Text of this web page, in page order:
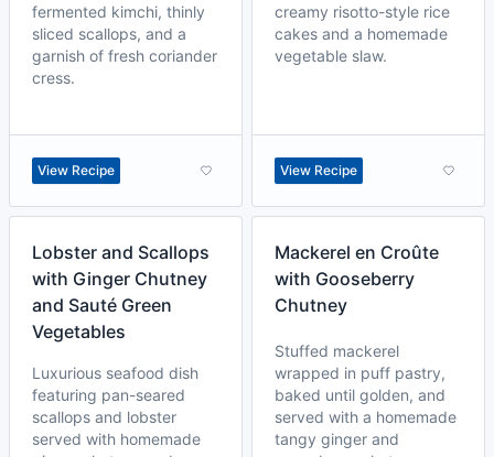
fermented kimchi, thinly
sliced scallops, and a
garnish of fresh coriander
cress.
View Recipe
creamy risotto-style rice
cakes and a homemade
vegetable slaw.
View Recipe
Lobster and Scallops
with Ginger Chutney
and Sauté Green
Vegetables
Luxurious seafood dish
featuring pan-seared
scallops and lobster
served with homemade
Mackerel en Croûte
with Gooseberry
Chutney
Stuffed mackerel
wrapped in puff pastry,
baked until golden, and
served with a homemade
tangy ginger and